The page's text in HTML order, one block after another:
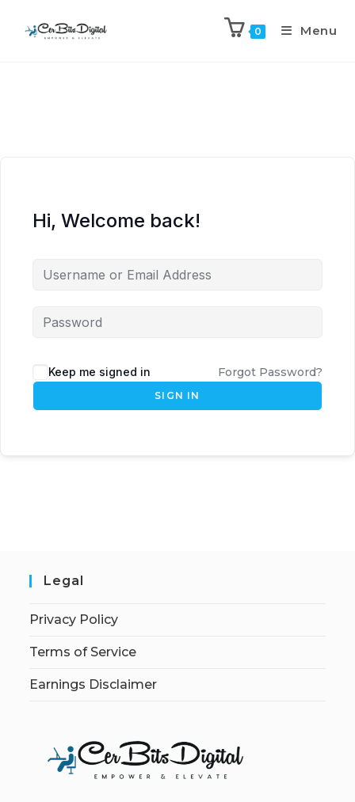
0 Menu
Hi, Welcome back!
Keep me signed in Forgot Password?
SIGN IN
Legal
Privacy Policy
Terms of Service
Earnings Disclaimer